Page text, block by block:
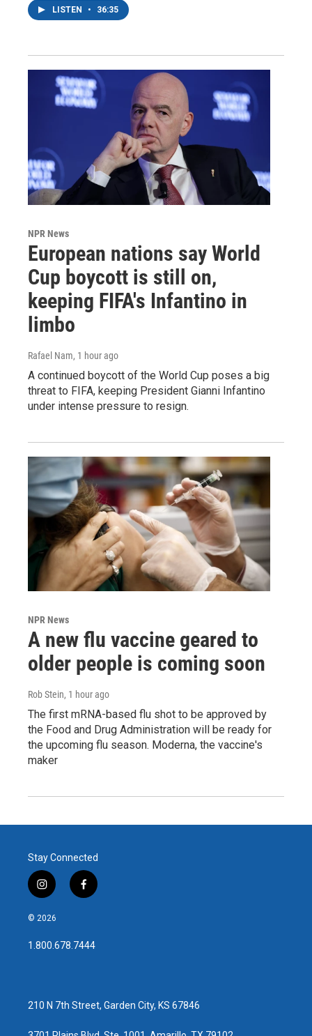
LISTEN • 36:35
NPR News
European nations say World
Cup boycott is still on,
keeping FIFA's Infantino in
limbo
Rafael Nam, 1 hour ago
A continued boycott of the World Cup poses a big
threat to FIFA, keeping President Gianni Infantino
under intense pressure to resign.
NPR News
A new flu vaccine geared to
older people is coming soon
Rob Stein, 1 hour ago
The first mRNA-based flu shot to be approved by
the Food and Drug Administration will be ready for
the upcoming flu season. Moderna, the vaccine's
maker
Stay Connected
i
n
s
a
g
f
a
b
o
© 2026
1.800.678.7444
210 N 7th Street, Garden City, KS 67846